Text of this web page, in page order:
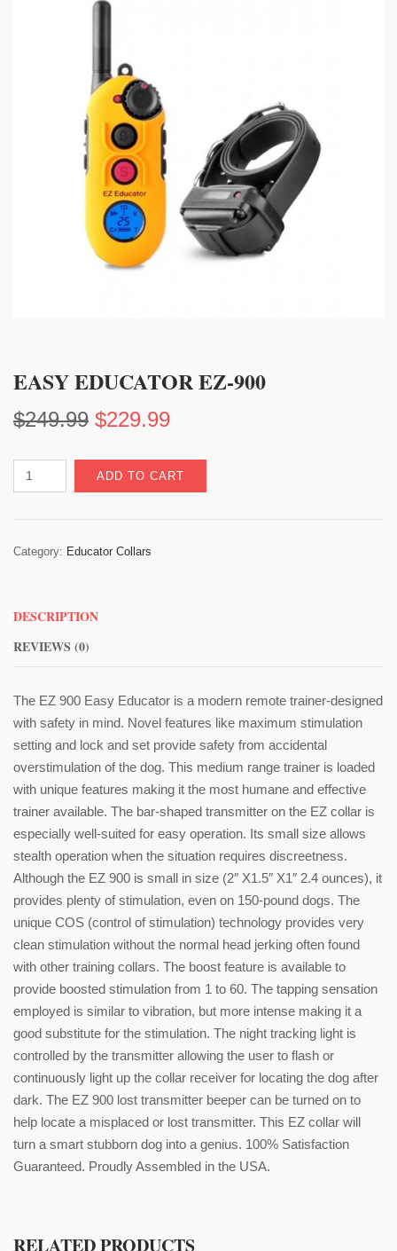
EASY EDUCATOR EZ-900
$249.99 Original
price
was:
$229.99Current
price
is:
Easy
Educator
quantity
ADD TO CART
Category: Educator Collars
DESCRIPTION
REVIEWS (0)
The EZ 900 Easy Educator is a modern remote trainer-designed
with safety in mind. Novel features like maximum stimulation
setting and lock and set provide safety from accidental
overstimulation of the dog. This medium range trainer is loaded
with unique features making it the most humane and effective
trainer available. The bar-shaped transmitter on the EZ collar is
especially well-suited for easy operation. Its small size allows
stealth operation when the situation requires discreetness.
Although the EZ 900 is small in size (2″ X1.5″ X1″ 2.4 ounces), it
provides plenty of stimulation, even on 150-pound dogs. The
unique COS (control of stimulation) technology provides very
clean stimulation without the normal head jerking often found
with other training collars. The boost feature is available to
provide boosted stimulation from 1 to 60. The tapping sensation
employed is similar to vibration, but more intense making it a
good substitute for the stimulation. The night tracking light is
controlled by the transmitter allowing the user to flash or
continuously light up the collar receiver for locating the dog after
dark. The EZ 900 lost transmitter beeper can be turned on to
help locate a misplaced or lost transmitter. This EZ collar will
turn a smart stubborn dog into a genius. 100% Satisfaction
Guaranteed. Proudly Assembled in the USA.
RELATED PRODUCTS